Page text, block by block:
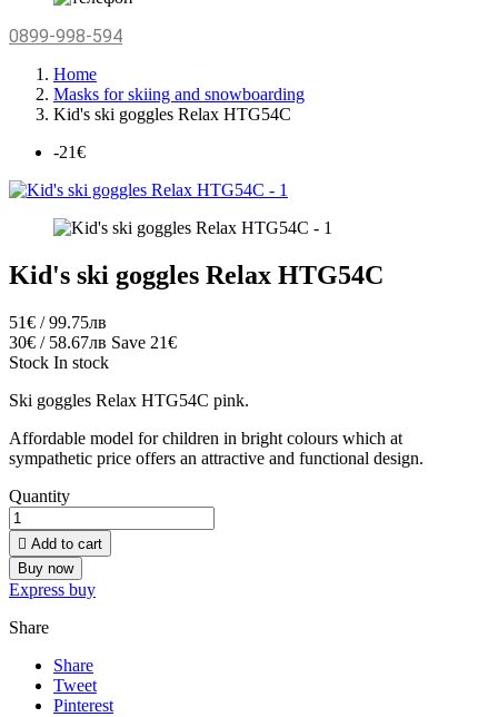
0899-998-594
Home
Masks for skiing and snowboarding
Kid's ski goggles Relax HTG54C
-21€
Kid's ski goggles Relax HTG54C
51€ / 99.75лв
30€ / 58.67лв Save 21€
Stock In stock
Ski goggles Relax HTG54C pink.
Affordable model for children in bright colours which at
sympathetic price offers an attractive and functional design.
Quantity
 Add to cart
Buy now
Express buy
Share
Share
Tweet
Pinterest